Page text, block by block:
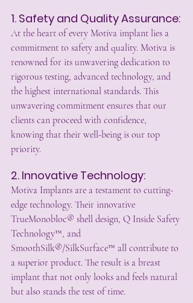
1. Safety and Quality Assurance:
At the heart of every Motiva implant lies a
commitment to safety and quality. Motiva is
renowned for its unwavering dedication to
rigorous testing, advanced technology, and
the highest international standards. This
unwavering commitment ensures that our
clients can proceed with confidence,
knowing that their well-being is our top
priority.
2. Innovative Technology:
Motiva Implants are a testament to cutting-
edge technology. Their innovative
TrueMonobloc® shell design, Q Inside Safety
Technology™, and
SmoothSilk®/SilkSurface™ all contribute to
a superior product. The result is a breast
implant that not only looks and feels natural
but also stands the test of time.